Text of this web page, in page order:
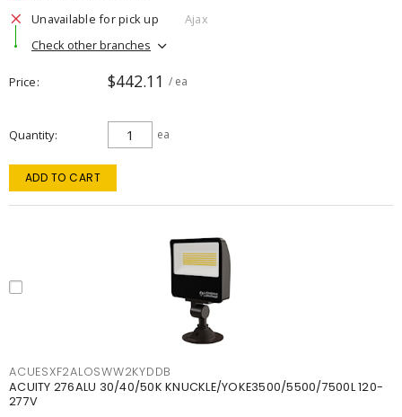
Unavailable for pick up
Ajax
Check other branches
Price $442.11 / ea
Quantity ea
ADD TO CART
ACUESXF2ALOSWW2KYDDB
ACUITY 276ALU 30/40/50K KNUCKLE/YOKE3500/5500/7500L 120-
277V